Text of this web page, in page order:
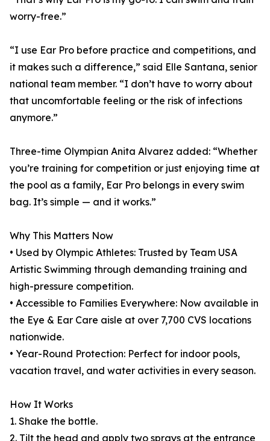
worry-free.”
“I use Ear Pro before practice and competitions, and
it makes such a difference,” said Elle Santana, senior
national team member. “I don’t have to worry about
that uncomfortable feeling or the risk of infections
anymore.”
Three-time Olympian Anita Alvarez added: “Whether
you’re training for competition or just enjoying time at
the pool as a family, Ear Pro belongs in every swim
bag. It’s simple — and it works.”
Why This Matters Now
• Used by Olympic Athletes: Trusted by Team USA
Artistic Swimming through demanding training and
high-pressure competition.
• Accessible to Families Everywhere: Now available in
the Eye & Ear Care aisle at over 7,700 CVS locations
nationwide.
• Year-Round Protection: Perfect for indoor pools,
vacation travel, and water activities in every season.
How It Works
1. Shake the bottle.
2. Tilt the head and apply two sprays at the entrance